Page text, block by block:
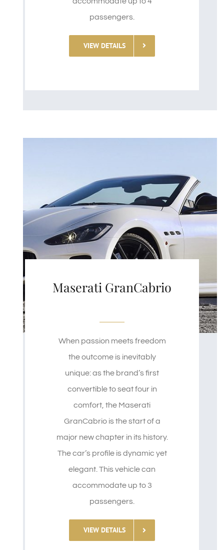
passengers.
VIEW DETAILS
Maserati GranCabrio
When passion meets freedom
the outcome is inevitably
unique: as the brand’s first
convertible to seat four in
comfort, the Maserati
GranCabrio is the start of a
major new chapter in its history.
The car’s profile is dynamic yet
elegant. This vehicle can
accommodate up to 3
passengers.
VIEW DETAILS